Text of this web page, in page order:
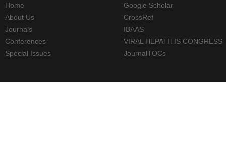
Home
About Us
Journals
Conferences
Special Issues
Google Scholar
CrossRef
IBAAS
VIRAL HEPATITIS CONGRESS
JournalTOCs